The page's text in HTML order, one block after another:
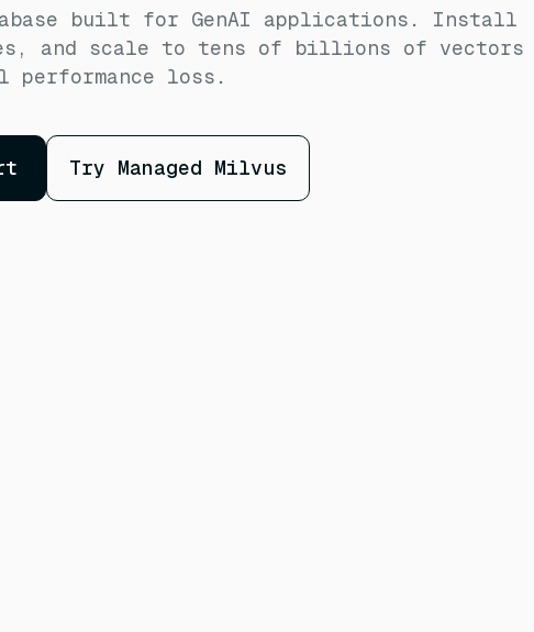
built for GenAI applications. Install
and scale to tens of billions of vectors
performance loss.
Try Managed Milvus